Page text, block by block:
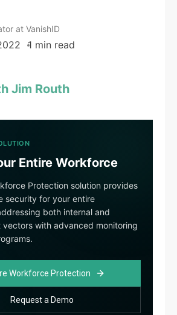
at VanishID
1 min read
Jim Routh
Entire Workforce
Protection solution provides
security for your entire
both internal and
with advanced monitoring
Workforce Protection
Request a Demo